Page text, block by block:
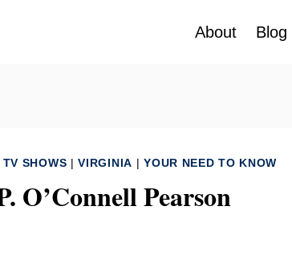
About Blog
TV SHOWS |VIRGINIA |YOUR NEED TO KNOW
O’Connell Pearson